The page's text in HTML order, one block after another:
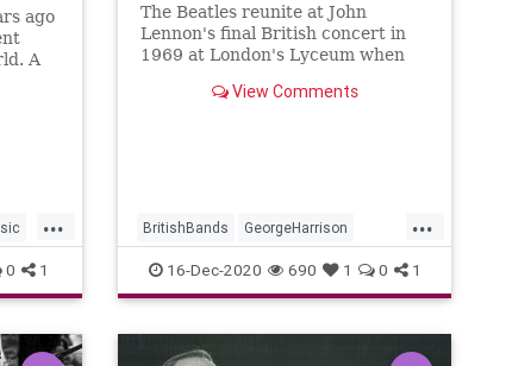
ago
A
...
0 1
The Beatles reunite at John
Lennon's final British concert in
1969 at London's Lyceum when
with The Plastic Ono Band.
View Comments
...
BritishBands GeorgeHarrison
JohnLennon Music TheBeatles
16-Dec-2020 690 1 0 1